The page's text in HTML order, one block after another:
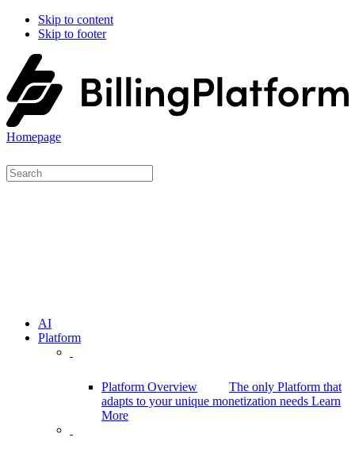
Skip to content
Skip to footer
Homepage
AI
Platform
Platform Overview
The only Platform that
adapts to your unique monetization needs Learn
More